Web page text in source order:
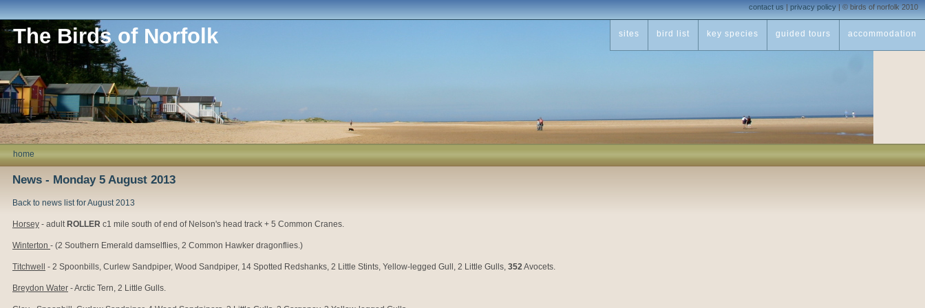
contact us | privacy policy | © birds of norfolk 2010
The Birds of Norfolk sites bird list key species guided tours accommodation
home
News - Monday 5 August 2013
Back to news list for August 2013
Horsey - adult ROLLER c1 mile south of end of Nelson's head track + 5 Common Cranes.
Winterton - (2 Southern Emerald damselflies, 2 Common Hawker dragonflies.)
Titchwell - 2 Spoonbills, Curlew Sandpiper, Wood Sandpiper, 14 Spotted Redshanks, 2 Little Stints, Yellow-legged Gull, 2 Little Gulls, 352Avocets.
Breydon Water - Arctic Tern, 2 Little Gulls.